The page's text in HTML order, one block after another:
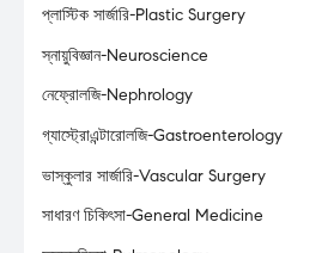
প্লাস্টিক সার্জারি-Plastic Surgery
স্নায়ুবিজ্ঞান-Neuroscience
নেফ্রোলজি-Nephrology
গ্যাস্ট্রোএন্টারোলজি-Gastroenterology
ভাস্কুলার সার্জারি-Vascular Surgery
সাধারণ চিকিৎসা-General Medicine